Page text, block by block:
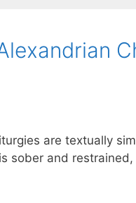
are textually
sober and